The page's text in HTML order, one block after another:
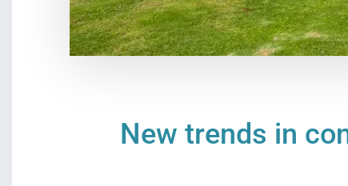
New trends in